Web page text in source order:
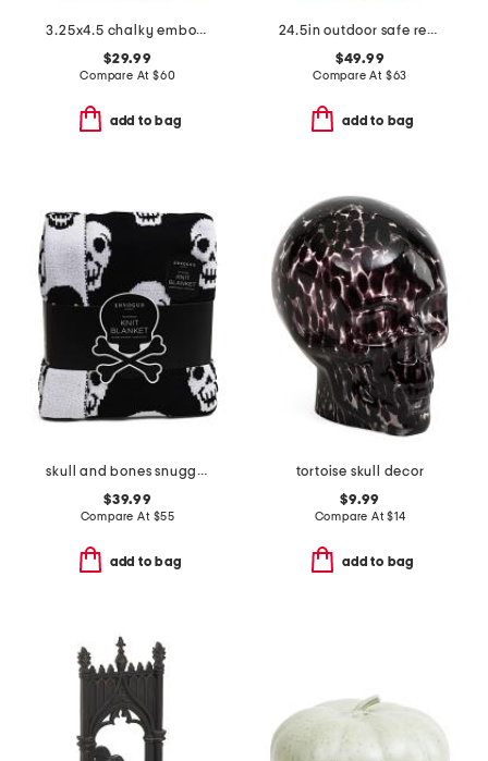
3.25x4.5 chalky embossed pumpkin and leaves pillar candle
$29.99
Compare At $60
add to bag
24.5in outdoor safe resin stacked pumpkins
$49.99
Compare At $63
add to bag
skull and bones snuggle knit blanket
$39.99
Compare At $55
add to bag
tortoise skull decor
$9.99
Compare At$14
add to bag